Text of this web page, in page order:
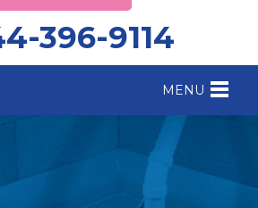
396-9114
MENU